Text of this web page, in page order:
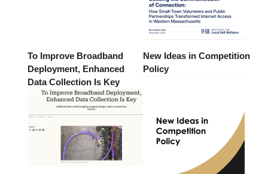
To Improve Broadband
Deployment, Enhanced
Data Collection Is Key
New Ideas in Competition
Policy